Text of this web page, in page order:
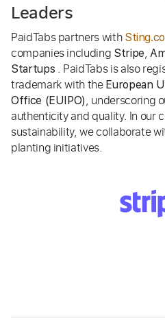
Leaders
PaidTabs partners with Sting.co
companies including Stripe,
Startups . PaidTabs is also
trademark with the European
Office (EUIPO), underscoring
authenticity and quality. In our
sustainability, we collaborate
planting initiatives.